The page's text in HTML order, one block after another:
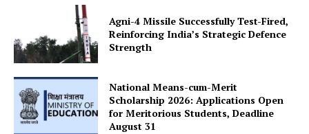
Agni-4 Missile Successfully Test-Fired,
Reinforcing India’s Strategic Defence
Strength
National Means-cum-Merit
Scholarship 2026: Applications Open
for Meritorious Students, Deadline
August 31